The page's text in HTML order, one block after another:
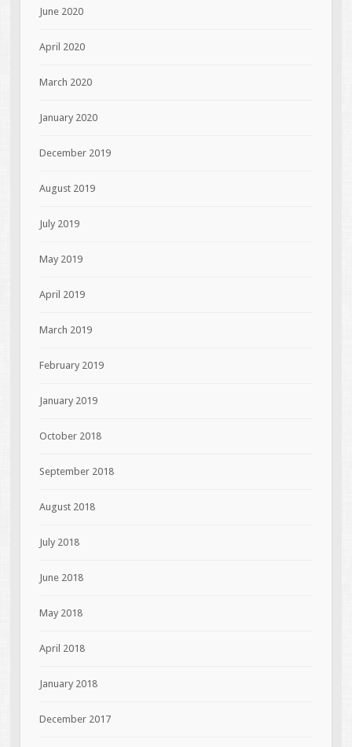
June 2020
April 2020
March 2020
January 2020
December 2019
August 2019
July 2019
May 2019
April 2019
March 2019
February 2019
January 2019
October 2018
September 2018
August 2018
July 2018
June 2018
May 2018
April 2018
January 2018
December 2017